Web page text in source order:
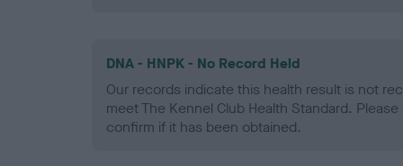
DNA - HNPK - No Record Held
Our records indicate this health result is not
meet The Kennel Club Health Standard.
confirm if it has been obtained.